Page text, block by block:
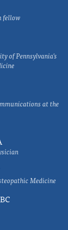
fellow
of Pennsylvania's
at the
Medicine